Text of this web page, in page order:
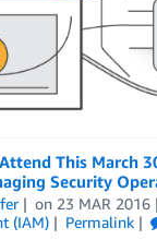
This March
Security
on 23 MAR 2016
(IAM)
Permalink